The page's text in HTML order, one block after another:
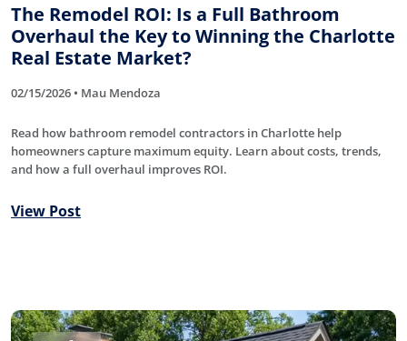
The Remodel ROI: Is a Full Bathroom
Overhaul the Key to Winning the Charlotte
Real Estate Market?
02/15/2026 • Mau Mendoza
Read how bathroom remodel contractors in Charlotte help
homeowners capture maximum equity. Learn about costs, trends,
and how a full overhaul improves ROI.
View Post